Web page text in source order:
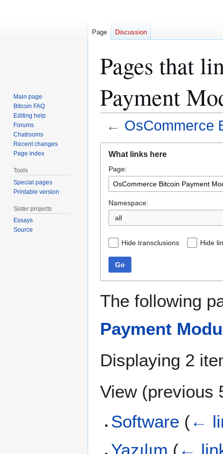
Pages that
Payment
← OsCommerce
navigation
search
What links here
Page:
Namespace:
all
Hide transclusions Hide
Go
The following
Payment
Displaying 2
View (previous
Software (←
Yazılım (←
Page Discussion
Main page
Bitcoin FAQ
Editing help
Forums
Chatrooms
Recent changes
Page index
Tools
Special pages
Printable version
Sister projects
Essays
Source